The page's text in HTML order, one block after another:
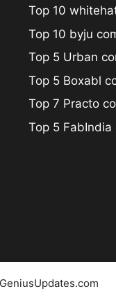
Top 10
Top 10 byju
Top 5 Urban
Top 5 Boxabl
Top 7 Practo
Top 5